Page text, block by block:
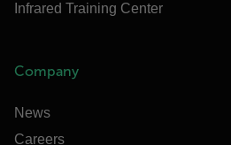
Infrared Training Center
Company
News
Careers